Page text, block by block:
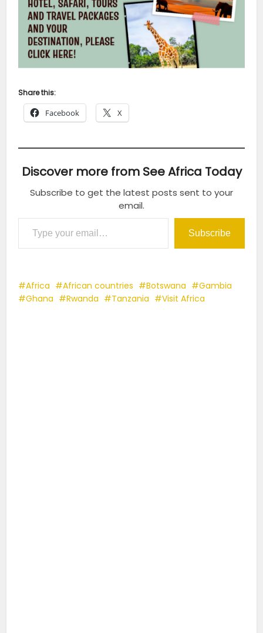
Share this:
Facebook X
Discover more from See Africa Today
Subscribe to get the latest posts sent to your
email.
Type your email…
Subscribe
Africa African countries Botswana
Gambia
Ghana
Rwanda Tanzania Visit Africa